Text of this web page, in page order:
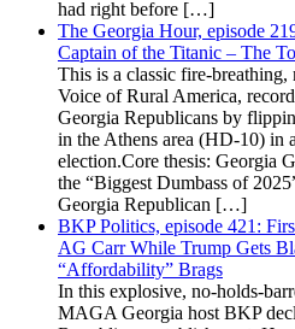
had right before […]
The Georgia Hour, episode
Captain of the Titanic – The
This is a classic fire-
Voice of Rural America,
Georgia Republicans by
in the Athens area (HD-10) in
election.Core thesis: Georgia
the “Biggest Dumbass of
Georgia Republican […]
BKP Politics, episode 421:
AG Carr While Trump Gets
“Affordability” Brags
In this explosive, no-holds-
MAGA Georgia host BKP